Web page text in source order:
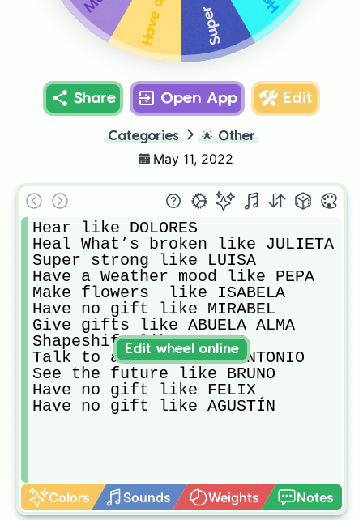
Share Open App Edit
Categories 🌟 Other
May 11, 2022
Hear like DOLORES
Heal What’s broken like JULIETA
Super strong like LUISA
Have a Weather mood like PEPA
Make flowers  like ISABELA
Have no gift like MIRABEL
Give gifts like ABUELA ALMA
Shapeshift like CAMILO
Talk to animals like ANTONIO
See the future like BRUNO
Have no gift like FELIX
Have no gift like AGUSTÍN
Colors Sounds Weights Notes
Edit wheel online